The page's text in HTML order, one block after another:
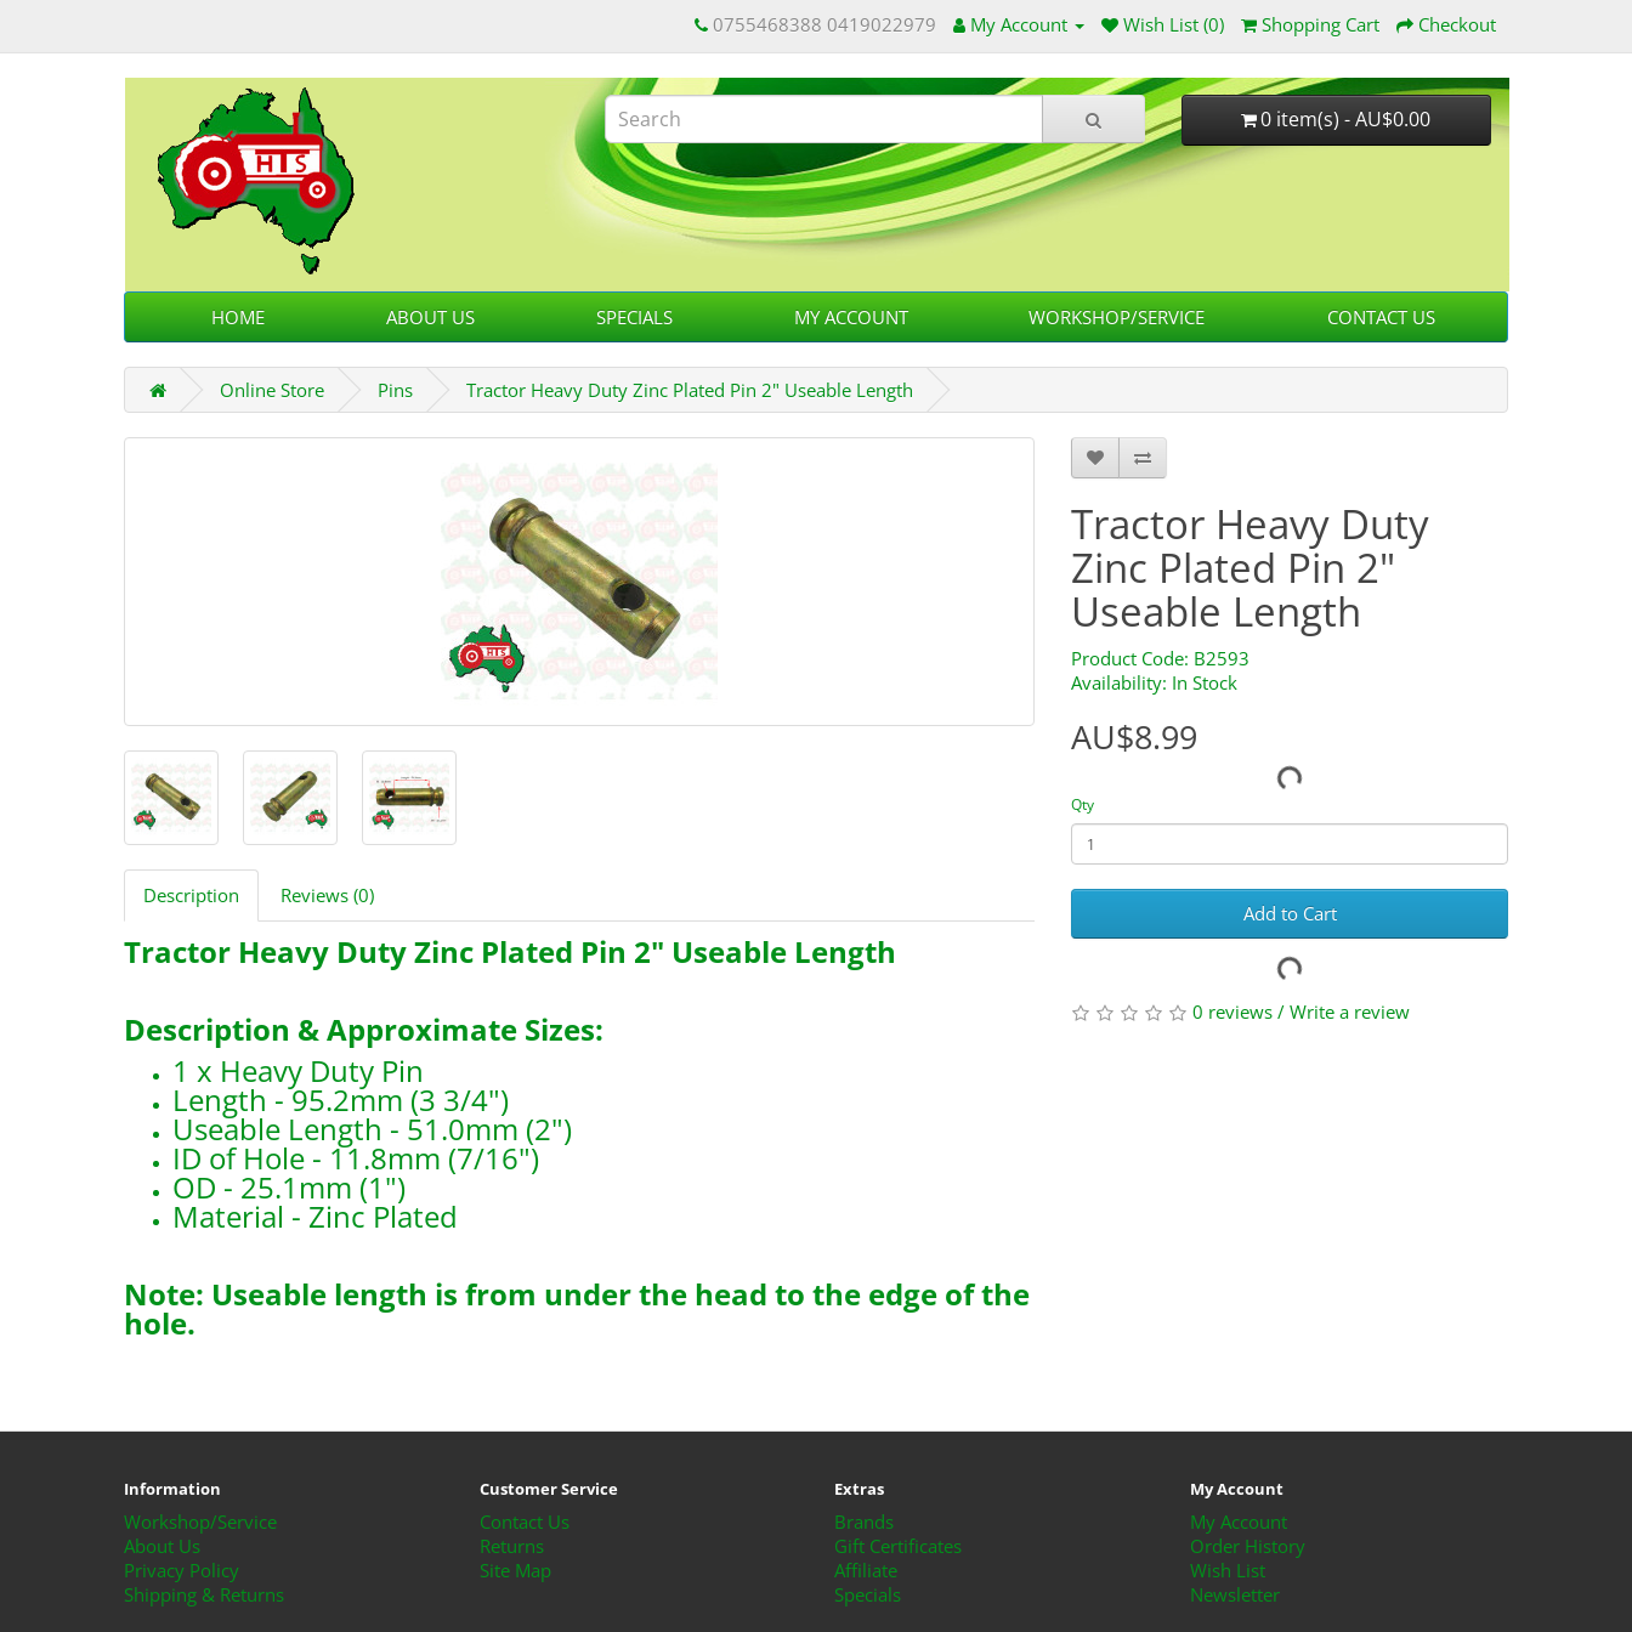
0755468388 0419022979 My Account Wish List (0) Shopping Cart Checkout
0 item(s) - AU$0.00
HOME ABOUT US SPECIALS MY ACCOUNT WORKSHOP/SERVICE CONTACT US
Online Store Pins Tractor Heavy Duty Zinc Plated Pin 2" Useable Length
Description Reviews (0)
Tractor Heavy Duty Zinc Plated Pin 2" Useable Length
Description & Approximate Sizes:
1 x Heavy Duty Pin
Length - 95.2mm (3 3/4")
Useable Length - 51.0mm (2")
ID of Hole - 11.8mm (7/16")
OD - 25.1mm (1")
Material - Zinc Plated
Note: Useable length is from under the head to the edge of the
hole.
Tractor Heavy Duty
Zinc Plated Pin 2"
Useable Length
Product Code: B2593
Availability: In Stock
AU$8.99
Qty
Add to Cart
0 reviews / Write a review
Information
Workshop/Service
About Us
Privacy Policy
Shipping & Returns
Customer Service
Contact Us
Returns
Site Map
Extras
Brands
Gift Certificates
Affiliate
Specials
My Account
My Account
Order History
Wish List
Newsletter